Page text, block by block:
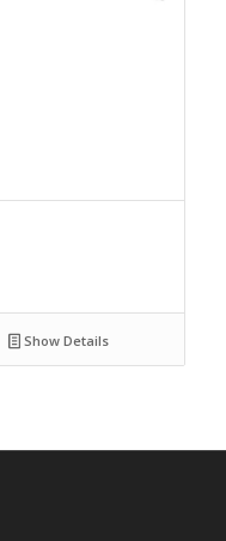
Show Details